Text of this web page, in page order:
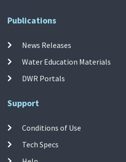
Publications
News Releases
Water Education Materials
DWR Portals
Support
Conditions of Use
Tech Specs